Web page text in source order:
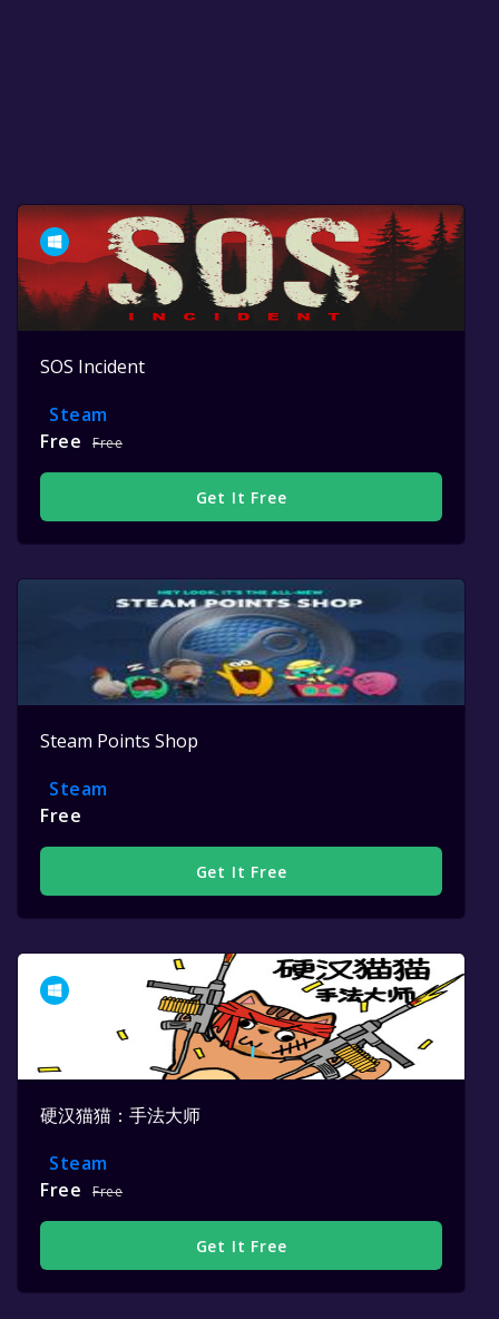
SOS Incident
Steam
Free
Free
Get It Free
Steam Points Shop
Steam
Free
Get It Free
硬汉猫猫：手法大师
Steam
Free
Free
Get It Free